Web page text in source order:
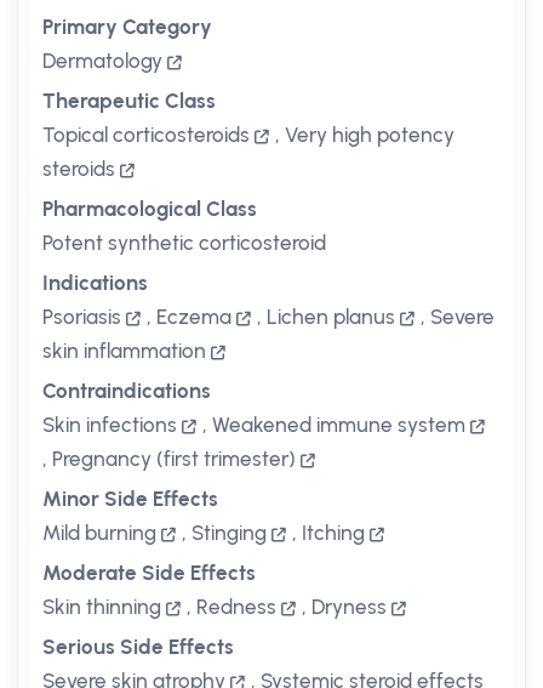
Primary Category
Dermatology
Therapeutic Class
Topical corticosteroids
, Very high potency
steroids
Pharmacological Class
Potent synthetic corticosteroid
Indications
Psoriasis
, Eczema , Lichen planus , Severe
skin inflammation
Contraindications
Skin infections
, Weakened immune system
, Pregnancy (first trimester)
Minor Side Effects
Mild burning
, Stinging , Itching
Moderate Side Effects
Skin thinning
, Redness , Dryness
Serious Side Effects
Severe skin atrophy
, Systemic steroid effects